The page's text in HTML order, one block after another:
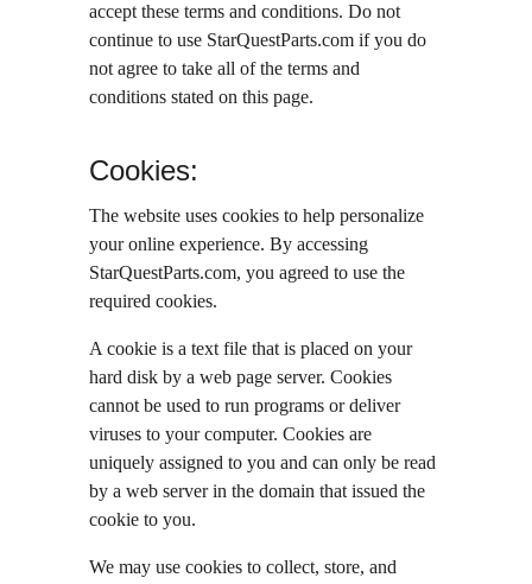
accept these terms and conditions. Do not
continue to use StarQuestParts.com if you do
not agree to take all of the terms and
conditions stated on this page.
Cookies:
The website uses cookies to help personalize
your online experience. By accessing
StarQuestParts.com, you agreed to use the
required cookies.
A cookie is a text file that is placed on your
hard disk by a web page server. Cookies
cannot be used to run programs or deliver
viruses to your computer. Cookies are
uniquely assigned to you and can only be read
by a web server in the domain that issued the
cookie to you.
We may use cookies to collect, store, and